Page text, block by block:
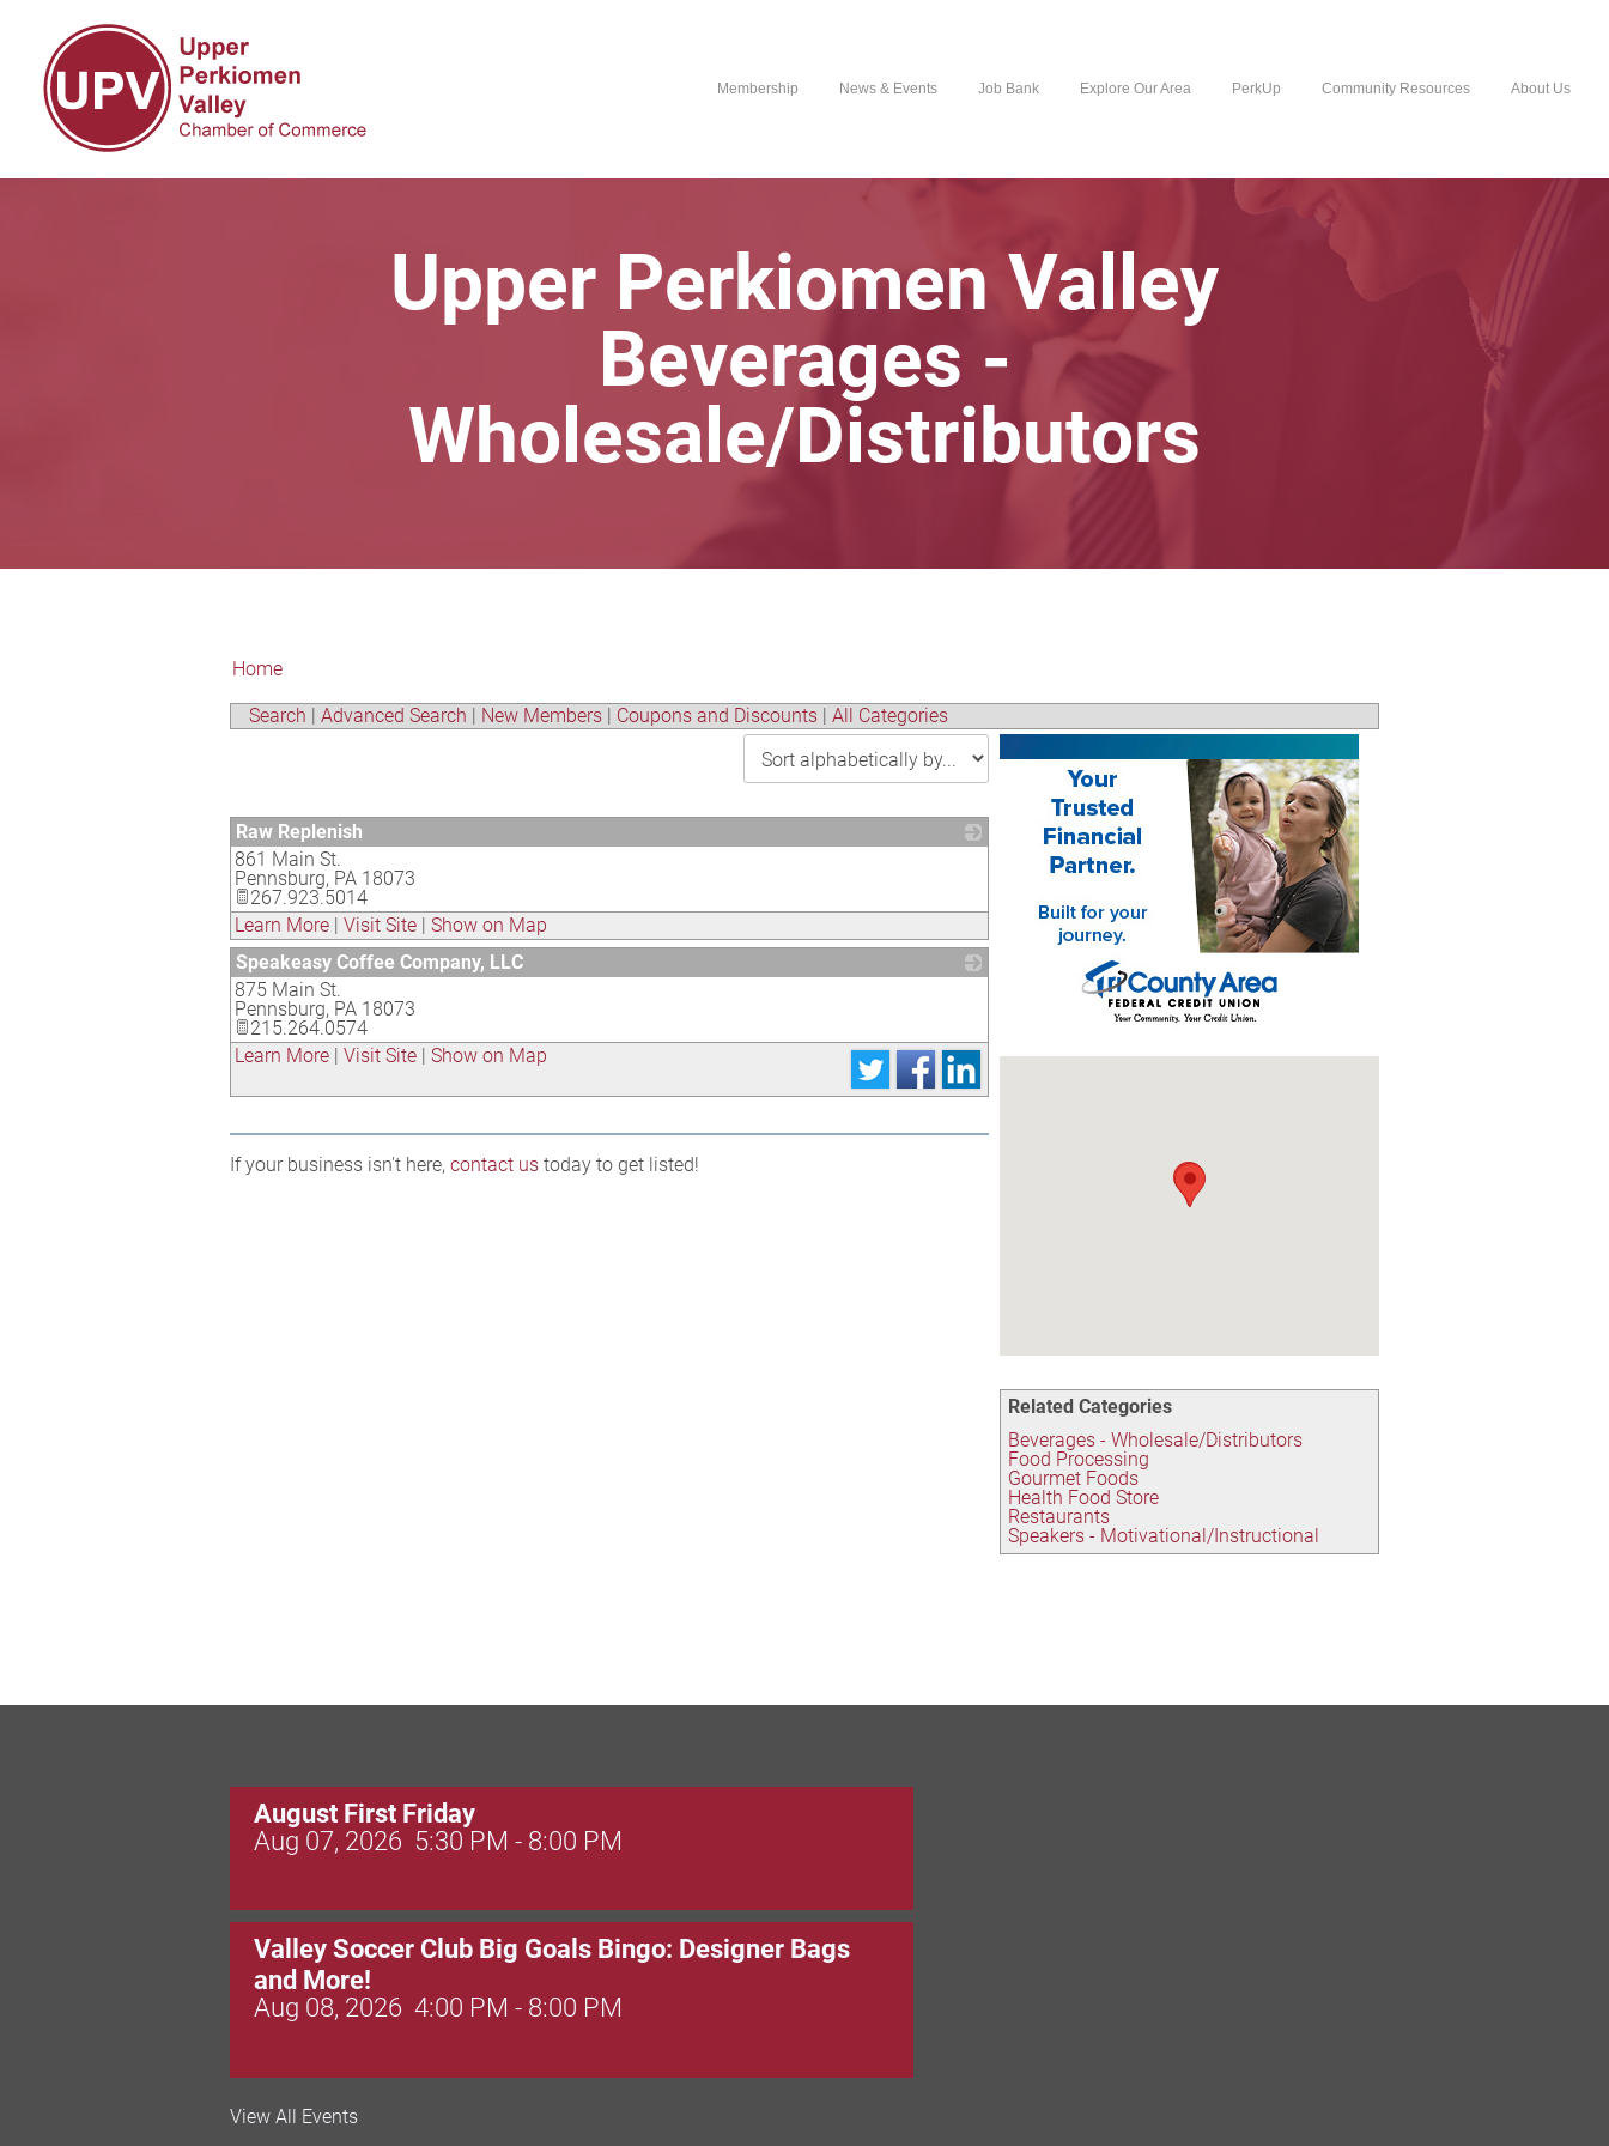
Membership News & Events Job Bank Explore Our Area PerkUp Community Resources About Us
Upper Perkiomen Valley
Beverages -
Wholesale/Distributors
Home
Search | Advanced Search | New Members | Coupons and Discounts | All Categories
Related Categories
Beverages - Wholesale/Distributors
Food Processing
Gourmet Foods
Health Food Store
Restaurants
Speakers - Motivational/Instructional
Raw Replenish
861 Main St.
Pennsburg, PA 18073
267.923.5014
Learn More | Visit Site | Show on Map
Speakeasy Coffee Company, LLC
875 Main St.
Pennsburg, PA 18073
215.264.0574
Learn More | Visit Site | Show on Map
If your business isn't here, contact us today to get listed!
August First Friday
Aug 07, 2026 5:30 PM - 8:00 PM
Valley Soccer Club Big Goals Bingo: Designer Bags
and More!
Aug 08, 2026 4:00 PM - 8:00 PM
National Night Out
View All Events